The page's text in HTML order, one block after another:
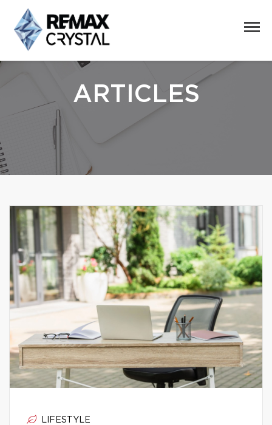
ARTICLES
LIFESTYLE